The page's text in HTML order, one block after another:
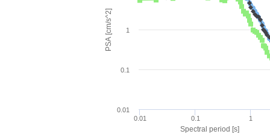
Spectral period [s]
PSA [cm/s^2]
0.01 0.1 1
0.01
0.1
1